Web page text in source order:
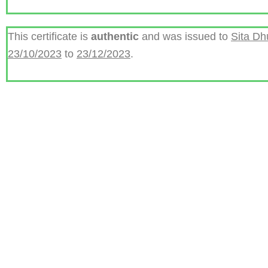
This certificate is authentic and was issued to Sita
23/10/2023 to 23/12/2023.